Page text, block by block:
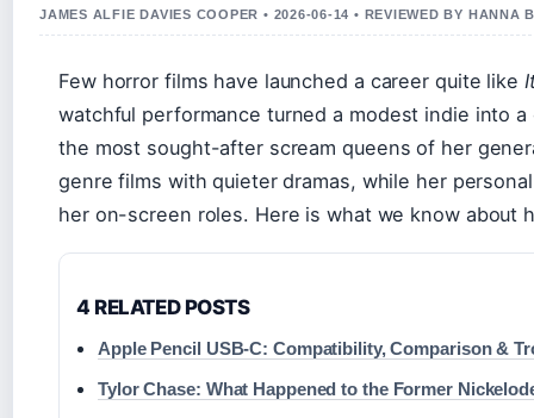
JAMES ALFIE DAVIES COOPER • 2026-06-14 • REVIEWED BY HANNA
Few horror films have launched a career quite like
watchful performance turned a modest indie into
the most sought-after scream queens of her
genre films with quieter dramas, while her
her on-screen roles. Here is what we know about
4 RELATED POSTS
Apple Pencil USB-C: Compatibility, Comparison &
Tylor Chase: What Happened to the Former